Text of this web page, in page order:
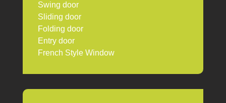
Swing door
Sliding door
Folding door
Entry door
French Style Window